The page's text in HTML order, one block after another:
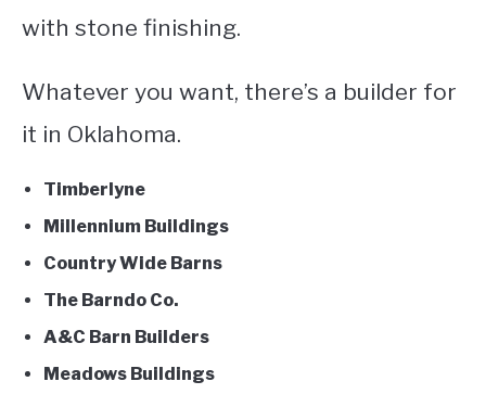
with stone finishing.
Whatever you want, there’s a builder for
it in Oklahoma.
Timberlyne
Millennium Buildings
Country Wide Barns
The Barndo Co.
A&C Barn Builders
Meadows Buildings